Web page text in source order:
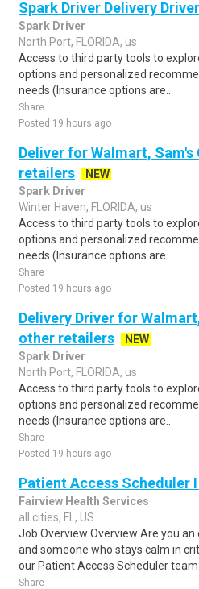
Spark Driver Delivery Driver
Spark Driver
North Port, FLORIDA, us
Access to third party tools to
options and personalized
needs (Insurance options are..
Share
Posted 19 hours ago
Deliver for Walmart, Sam's
retailers
NEW
Spark Driver
Winter Haven, FLORIDA, us
Access to third party tools to
options and personalized
needs (Insurance options are..
Share
Posted 19 hours ago
Delivery Driver for
other retailers
NEW
Spark Driver
North Port, FLORIDA, us
Access to third party tools to
options and personalized
needs (Insurance options are..
Share
Posted 19 hours ago
Patient Access Scheduler I
Fairview Health Services
all cities, FL, US
Job Overview Overview Are you
and someone who stays calm in
our Patient Access Scheduler team..
Share